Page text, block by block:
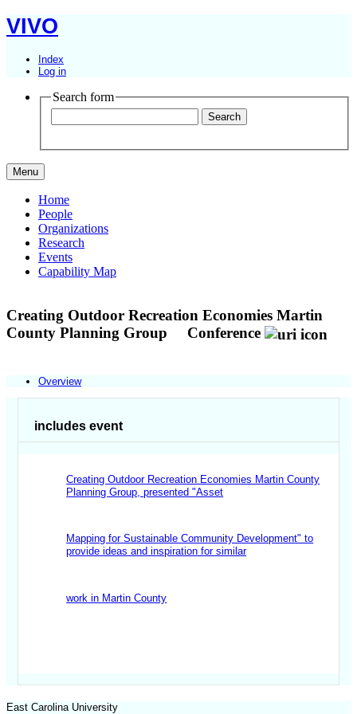
VIVO
Index
Log in
Search form
Menu
Home
People
Organizations
Research
Events
Capability Map
Creating Outdoor Recreation Economies Martin
County Planning Group
Conference
Overview
includes event
Creating Outdoor Recreation Economies Martin County
Planning Group,presented "Asset
Mapping for Sustainable Community Development" to
provide ideas and inspiration for similar
work in Martin County
East Carolina University